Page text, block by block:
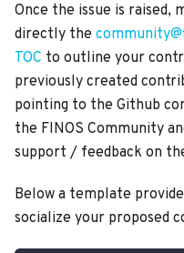
Once the issue is raised,
directly the
TOC to outline your
previously created
pointing to the Github
the FINOS Community
support / feedback on
Below a template
socialize your proposed